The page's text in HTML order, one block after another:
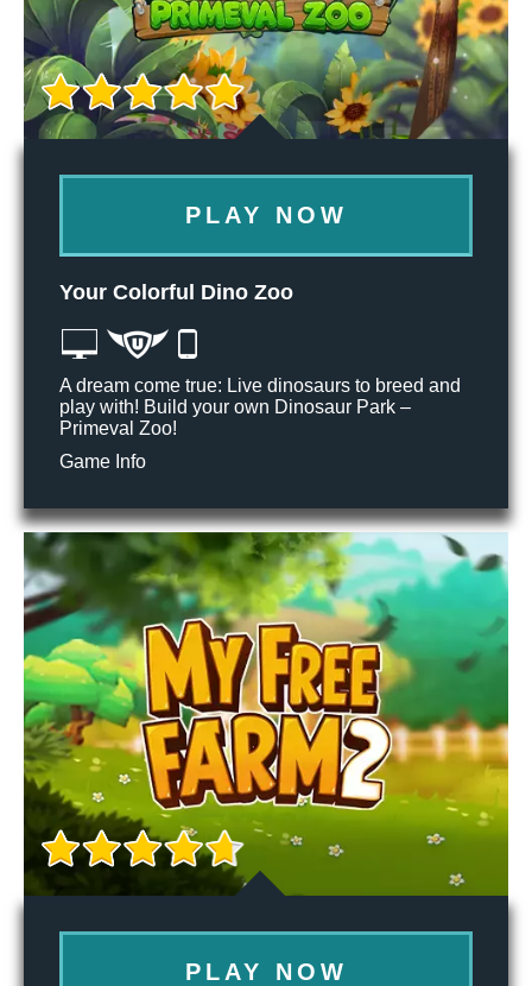
PLAY NOW
Your Colorful Dino Zoo
A dream come true: Live dinosaurs to breed and
play with! Build your own Dinosaur Park –
Primeval Zoo!
Game Info
PLAY NOW